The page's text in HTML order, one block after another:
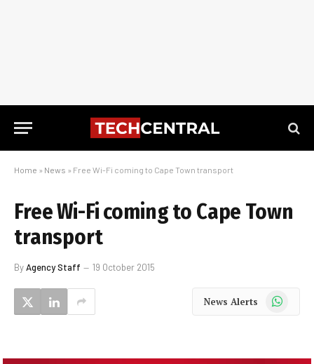
Home » News » Free Wi-Fi coming to Cape Town transport
Free Wi-Fi coming to Cape Town
transport
ByAgency Staff 19 October 2015
News Alerts WhatsApp